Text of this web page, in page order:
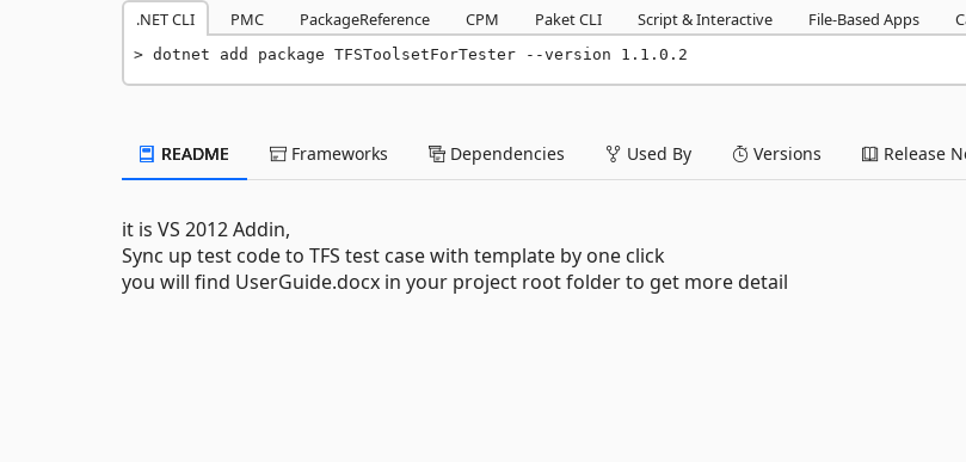
.NET CLI PMC PackageReference CPM Paket CLI Script & Interactive File-Based Apps
dotnet add package TFSToolsetForTester --version 1.1.0.2
README Frameworks Dependencies Used By Versions Release
it is VS 2012 Addin,
Sync up test code to TFS test case with template by one click
you will find UserGuide.docx in your project root folder to get more detail